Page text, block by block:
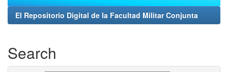
El Repositorio Digital de la Facultad Militar Conjunta
Search